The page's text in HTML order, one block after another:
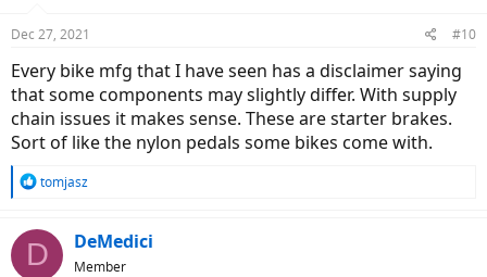
Dec 27, 2021 #10
Every bike mfg that I have seen has a disclaimer saying
that some components may slightly differ. With supply
chain issues it makes sense. These are starter brakes.
Sort of like the nylon pedals some bikes come with.
R
c
t
tomjasz
D DeMedici
Member